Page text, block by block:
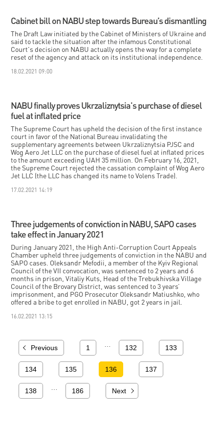
Cabinet bill on NABU step towards Bureau’s dismantling
The Draft Law initiated by the Cabinet of Ministers of Ukraine and
said to tackle the situation after the infamous Constitutional
Court's decision on NABU actually opens the way for a complete
reset of the agency and attack on its institutional independence.
18.02.2021 09:00
NABU finally proves Ukrzaliznytsia's purchase of diesel
fuel at inflated price
The Supreme Court has upheld the decision of the first instance
court in favor of the National Bureau invalidating the
supplementary agreements between Ukrzaliznytsia PJSC and
Wog Aero Jet LLC on the purchase of diesel fuel at inflated prices
to the amount exceeding UAH 35 million. On February 16, 2021,
the Supreme Court rejected the cassation complaint of Wog Aero
Jet LLC (the LLC has changed its name to Volens Trade).
17.02.2021 14:19
Three judgements of conviction in NABU, SAPO cases
take effect in January 2021
During January 2021, the High Anti-Corruption Court Appeals
Chamber upheld three judgements of conviction in the NABU and
SAPO cases. Oleksandr Mefodii, a member of the Kyiv Regional
Council of the VII convocation, was sentenced to 2 years and 6
months in prison, Vitaliy Kuts, Head of the Trebukhivska Village
Council of the Brovary District, was sentenced to 3 years’
imprisonment, and PGO Prosecutor Oleksandr Matiushko, who
offered a bribe to get enrolled in NABU, got 2 years in jail.
16.02.2021 13:15
Previous 1 132 133
134 135 136 137
138 186 Next